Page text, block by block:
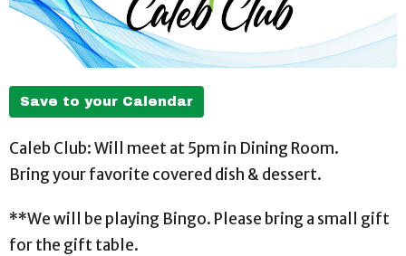
Save to your Calendar
Caleb Club: Will meet at 5pm in Dining Room.
Bring your favorite covered dish & dessert.
**We will be playing Bingo. Please bring a small gift
for the gift table.